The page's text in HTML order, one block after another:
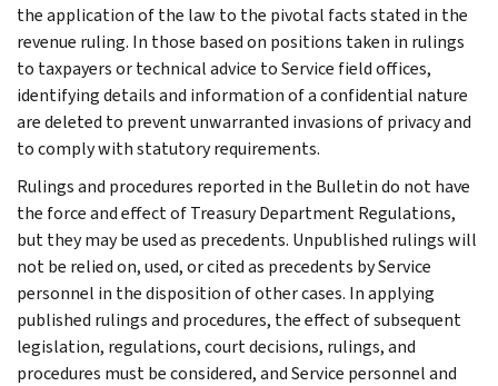
the application of the law to the pivotal facts stated in the
revenue ruling. In those based on positions taken in rulings
to taxpayers or technical advice to Service field offices,
identifying details and information of a confidential nature
are deleted to prevent unwarranted invasions of privacy and
to comply with statutory requirements.
Rulings and procedures reported in the Bulletin do not have
the force and effect of Treasury Department Regulations,
but they may be used as precedents. Unpublished rulings will
not be relied on, used, or cited as precedents by Service
personnel in the disposition of other cases. In applying
published rulings and procedures, the effect of subsequent
legislation, regulations, court decisions, rulings, and
procedures must be considered, and Service personnel and